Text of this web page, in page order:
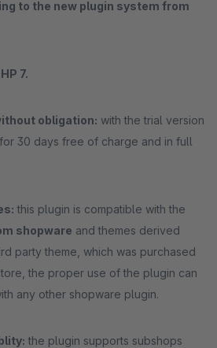
to the new plugin system from
7.
obligation: with the trial version
30 days free of charge and in full
this plugin is compatible with the
shopware and themes derived
party theme, which was purchased
the proper use of the plugin can
any other shopware plugin.
the plugin supports subshops